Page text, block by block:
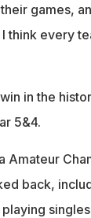
games,
think every
in the
5&4.
back,